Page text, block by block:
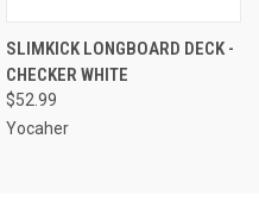
SLIMKICK LONGBOARD DECK -
CHECKER WHITE
$52.99
Yocaher